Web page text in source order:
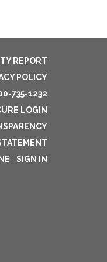
REPORT
POLICY
735-1232
LOGIN
SIGN IN